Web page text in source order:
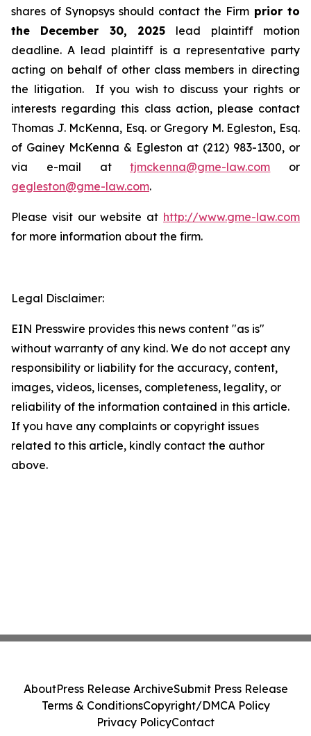
shares of Synopsys should contact the Firm prior to
the December 30, 2025 lead plaintiff motion
deadline. A lead plaintiff is a representative party
acting on behalf of other class members in directing
the litigation. If you wish to discuss your rights or
interests regarding this class action, please contact
Thomas J. McKenna, Esq. or Gregory M. Egleston, Esq.
of Gainey McKenna & Egleston at (212) 983-1300, or
via e-mail attjmckenna@gme-law.com or
gegleston@gme-law.com.
Please visit our website at http://www.gme-law.com
for more information about the firm.
Legal Disclaimer:
EIN Presswire provides this news content "as is"
without warranty of any kind. We do not accept any
responsibility or liability for the accuracy, content,
images, videos, licenses, completeness, legality, or
reliability of the information contained in this article.
If you have any complaints or copyright issues
related to this article, kindly contact the author
above.
AboutPress Release ArchiveSubmit Press Release
Terms & ConditionsCopyright/DMCA Policy
Privacy PolicyContact